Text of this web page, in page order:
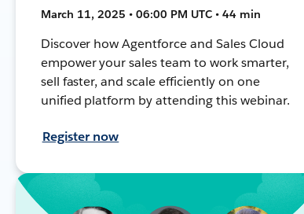
March 11, 2025 • 06:00 PM UTC • 44 min
Discover how Agentforce and Sales Cloud
empower your sales team to work smarter,
sell faster, and scale efficiently on one
unified platform by attending this webinar.
Register now